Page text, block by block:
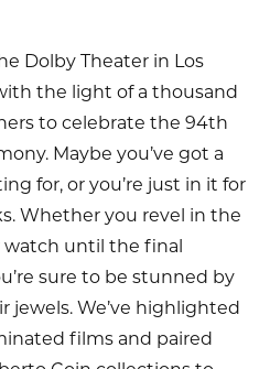
Dolby Theater in Los
the light of a thousand
to celebrate the 94th
Maybe you’ve got a
for, or you’re just in it for
Whether you revel in the
watch until the final
sure to be stunned by
jewels. We’ve highlighted
films and paired